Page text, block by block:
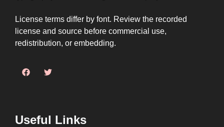
License terms differ by font. Review the recorded
license and source before commercial use,
redistribution, or embedding.
Useful Links